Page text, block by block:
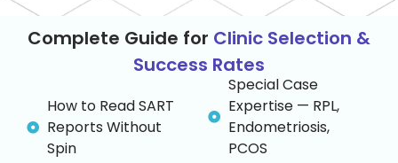
Complete Guide for Clinic Selection &
Success Rates
How to Read SART
Reports Without
Spin
Special Case
Expertise — RPL,
Endometriosis,
PCOS